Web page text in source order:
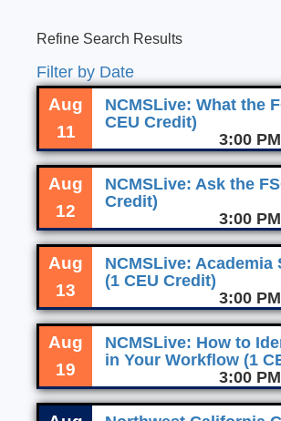
Refine Search Results
Filter by Date
Aug
11
NCMSLive: What the
CEU Credit)
3:00
Aug
12
NCMSLive: Ask the
Credit)
3:00
Aug
13
NCMSLive: Academia
(1 CEU Credit)
3:00
Aug
19
NCMSLive: How to
in Your Workflow (1
3:00